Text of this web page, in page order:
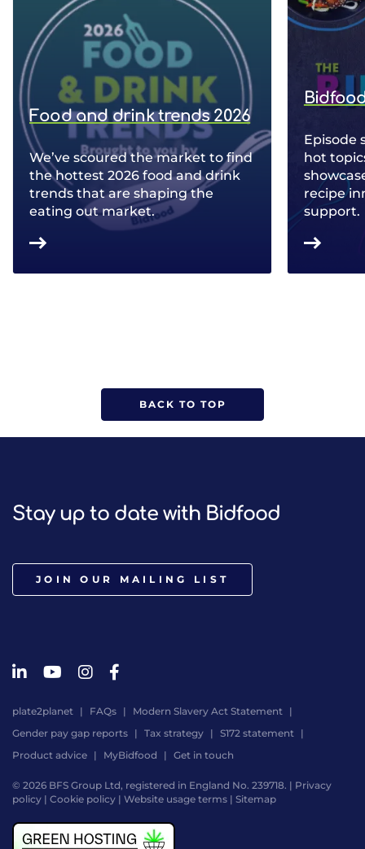
Food and drink trends 2026
We’ve scoured the market to find
the hottest 2026 food and drink
trends that are shaping the
eating out market.
Episode
hot
recipe
support.
BACK TO TOP
Stay up to date with Bidfood
JOIN OUR MAILING LIST
plate2planet FAQs
Modern Slavery Act Statement
Gender pay gap reports
Tax strategy
S172 statement
Product advice
MyBidfood Get in touch
© 2026 BFS Group Ltd, registered in England No. 239718. | Privacy
policy | Cookie policy | Website usage terms | Sitemap
by
Digital